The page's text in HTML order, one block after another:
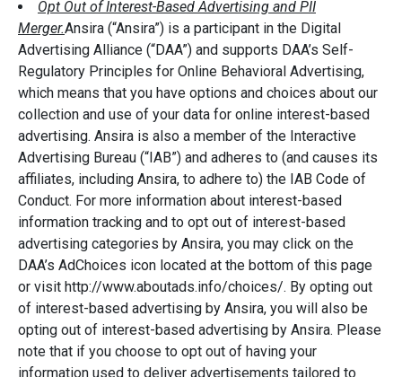
Opt Out of Interest-Based Advertising and PII
Merger.Ansira (“Ansira”) is a participant in the Digital
Advertising Alliance (“DAA”) and supports DAA’s Self-
Regulatory Principles for Online Behavioral Advertising,
which means that you have options and choices about our
collection and use of your data for online interest-based
advertising. Ansira is also a member of the Interactive
Advertising Bureau (“IAB”) and adheres to (and causes its
affiliates, including Ansira, to adhere to) the IAB Code of
Conduct. For more information about interest-based
information tracking and to opt out of interest-based
advertising categories by Ansira, you may click on the
DAA’s AdChoices icon located at the bottom of this page
or visit http://www.aboutads.info/choices/. By opting out
of interest-based advertising by Ansira, you will also be
opting out of interest-based advertising by Ansira. Please
note that if you choose to opt out of having your
information used to deliver advertisements tailored to